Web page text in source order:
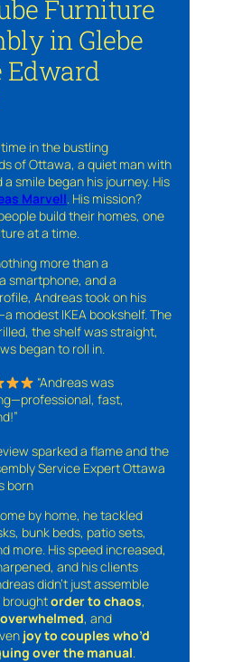
Furniture
in Glebe
Edward
in the bustling
of Ottawa, a quiet man with
smile began his journey. His
Marvell. His mission?
build their homes, one
at a time.
more than a
smartphone, and a
Andreas took on his
modest IKEA bookshelf. The
the shelf was straight,
began to roll in.
“Andreas was
fast,
sparked a flame and the
Service Expert Ottawa
born
by home, he tackled
bunk beds, patio sets,
more. His speed increased,
and his clients
didn’t just assemble
order to chaos,
, and
joy to couples who’d
over the manual.